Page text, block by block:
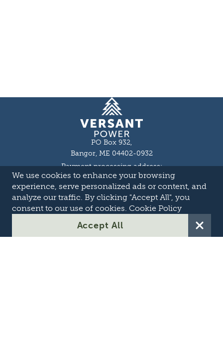
We use cookies to enhance your browsing
experience, serve personalized ads or content, and
analyze our traffic. By clicking "Accept All", you
consent to our use of cookies. Cookie Policy
Accept All
Homepage
PO Box 932,
Bangor, ME 04402-0932
Payment processing address:
P.O. Box 16044,Lewiston, ME 04243-9527
Local: 207-973-2000
Toll Free: 1-855-363-7211
About
Careers